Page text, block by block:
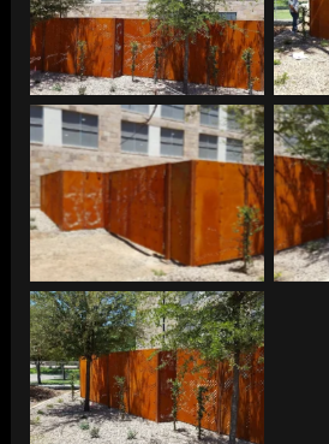
ASU – SES Fence
ASU – SES Fence
ASU – SES Fence